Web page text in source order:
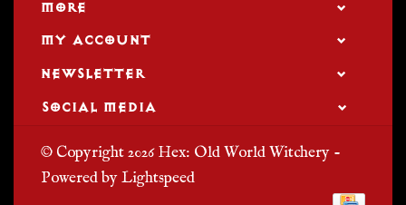
MORE
MY ACCOUNT
NEWSLETTER
SOCIAL MEDIA
© Copyright 2026 Hex: Old World Witchery -
Powered byLightspeed